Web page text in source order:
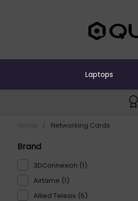
Laptops
/ Networking Cards
Brand
3DConnexion (1)
Airtame (1)
Allied Telesis (5)